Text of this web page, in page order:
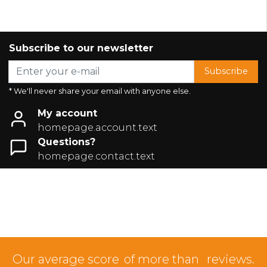
Subscribe to our newsletter
Subscribe
* We'll never share your email with anyone else.
My account
homepage.account.text
Questions?
homepage.contact.text
Our average score of more than reviews.